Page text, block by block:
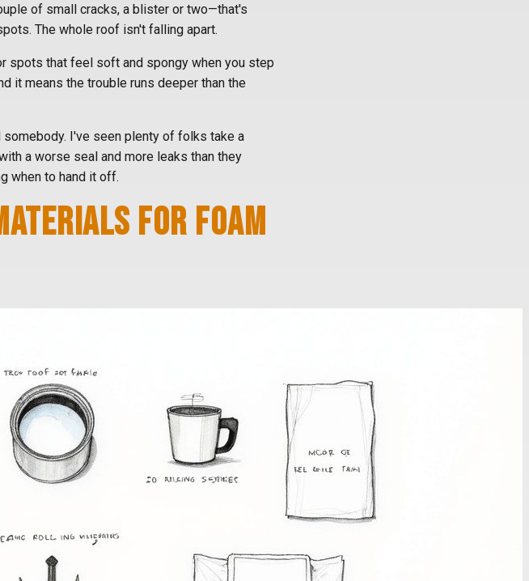
of small cracks, a blister or two—that's
The whole roof isn't falling apart.
spots that feel soft and spongy when you step
it means the trouble runs deeper than the
I've seen plenty of folks take a
a worse seal and more leaks than they
when to hand it off.
FOR FOAM